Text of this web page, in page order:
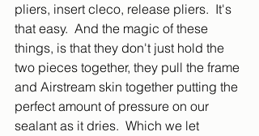
pliers, insert cleco, release pliers.  It's
that easy.  And the magic of these
things, is that they don't just hold the
two pieces together, they pull the frame
and Airstream skin together putting the
perfect amount of pressure on our
sealant as it dries.  Which we let